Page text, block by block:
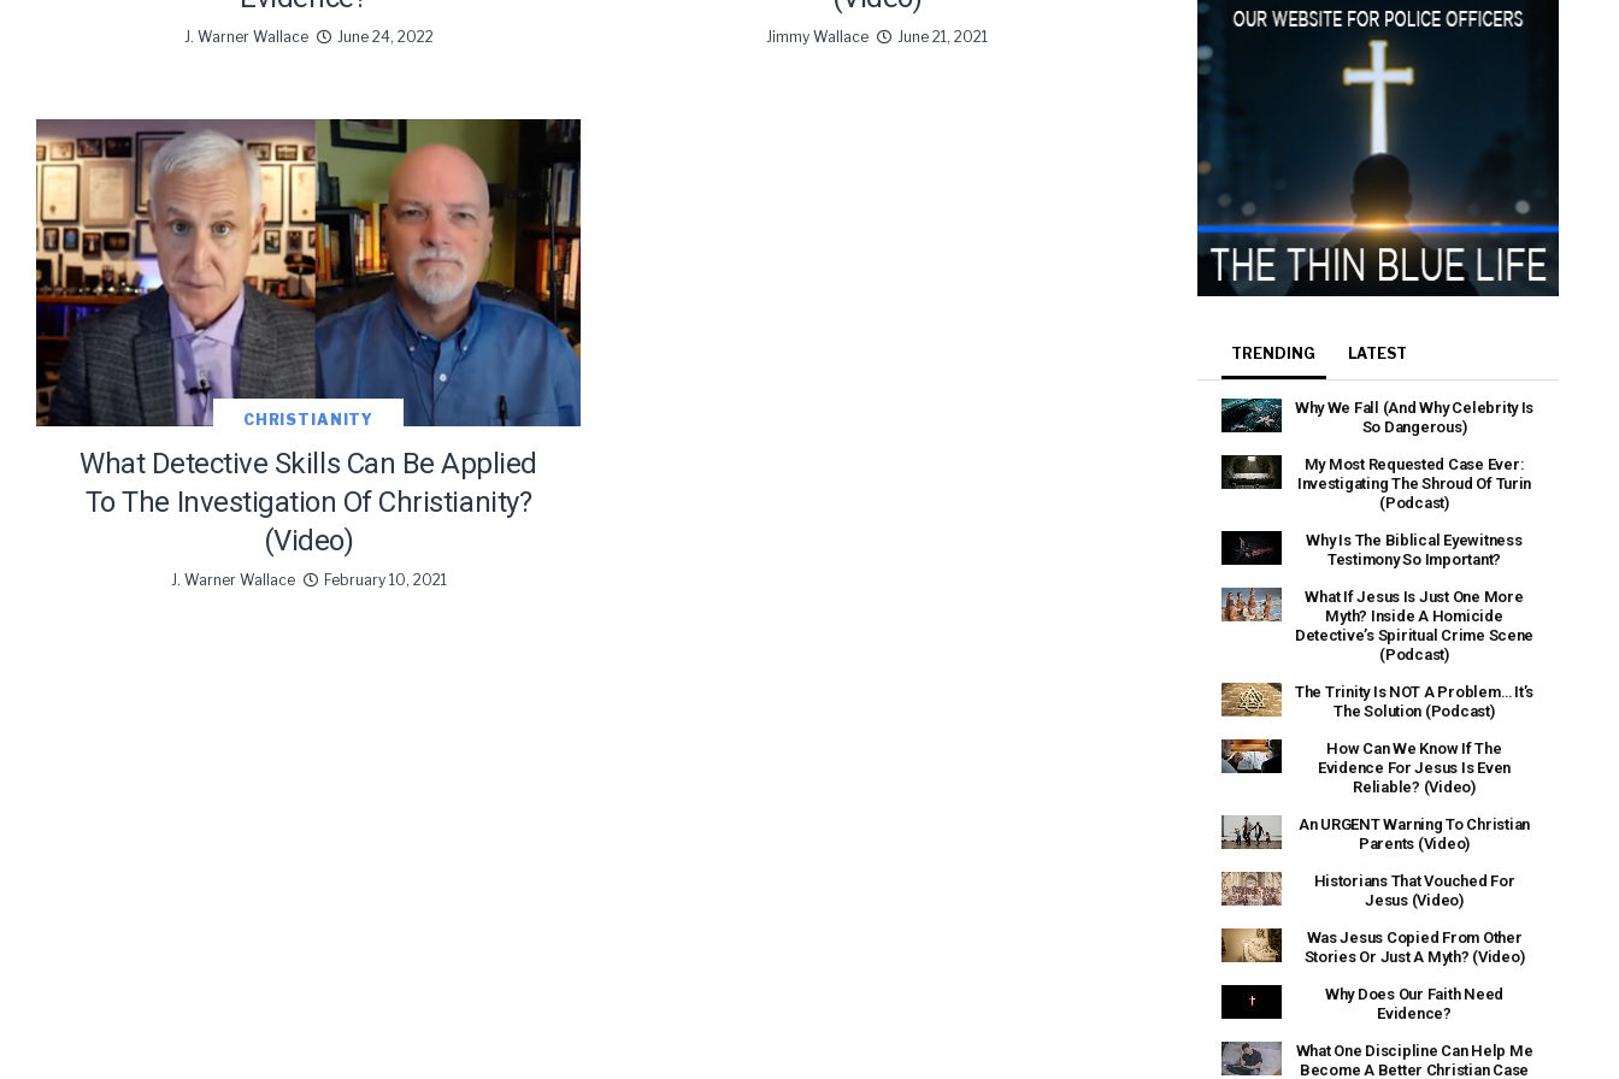
J. Warner Wallace June 24, 2022 Jimmy Wallace June 21, 2021
CHRISTIANITY
What Detective Skills Can Be Applied
To The Investigation Of Christianity?
(Video)
J. Warner Wallace February 10, 2021
TRENDING LATEST
Why We Fall (And Why Celebrity Is
So Dangerous)
My Most Requested Case Ever:
Investigating The Shroud Of Turin
(Podcast)
Why Is The Biblical Eyewitness
Testimony So Important?
What If Jesus Is Just One More
Myth? Inside A Homicide
Detective’s Spiritual Crime Scene
(Podcast)
The Trinity Is NOT A Problem… It’s
The Solution (Podcast)
How Can We Know If The
Evidence For Jesus Is Even
Reliable? (Video)
An URGENT Warning To Christian
Parents (Video)
Historians That Vouched For
Jesus (Video)
Was Jesus Copied From Other
Stories Or Just A Myth? (Video)
Why Does Our Faith Need
Evidence?
What One Discipline Can Help Me
Become A Better Christian Case